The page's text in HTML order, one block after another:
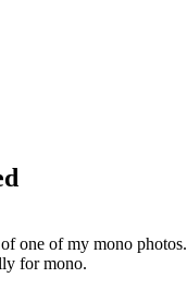
one of my mono photos.
for mono.